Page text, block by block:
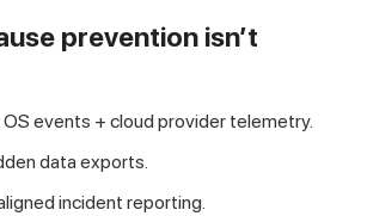
prevention isn’t
events + cloud provider telemetry.
data exports.
incident reporting.